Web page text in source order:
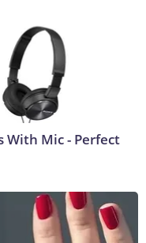
With Mic - Perfect